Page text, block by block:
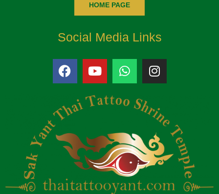
HOME PAGE
Social Media Links